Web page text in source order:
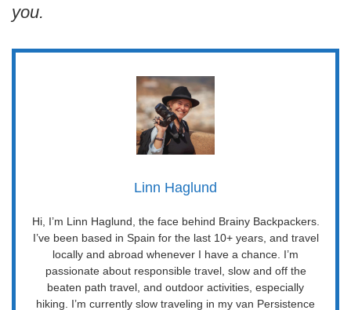
you.
Linn Haglund
Hi, I’m Linn Haglund, the face behind Brainy Backpackers.
I’ve been based in Spain for the last 10+ years, and travel
locally and abroad whenever I have a chance. I’m
passionate about responsible travel, slow and off the
beaten path travel, and outdoor activities, especially
hiking. I’m currently slow traveling in my van Persistence